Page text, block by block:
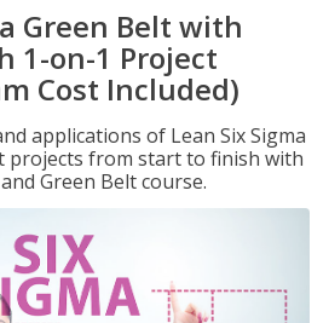
Green Belt with
1-on-1 Project
Cost Included)
applications of Lean Six Sigma
projects from start to finish with
Green Belt course.